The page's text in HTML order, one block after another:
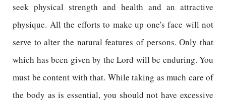
seek physical strength and health and an attractive
physique. All the efforts to make up one's face will not
serve to alter the natural features of persons. Only that
which has been given by the Lord will be enduring. You
must be content with that. While taking as much care of
the body as is essential, you should not have excessive